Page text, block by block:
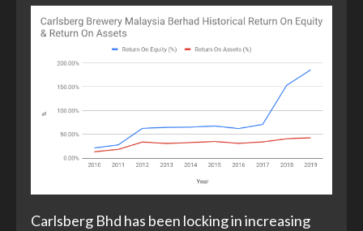
Carlsberg Bhd has been locking in increasing